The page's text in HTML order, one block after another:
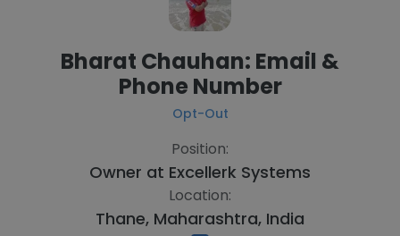
Bharat Chauhan: Email &
Phone Number
Opt-Out
Position:
Owner at Excellerk Systems
Location:
Thane, Maharashtra, India